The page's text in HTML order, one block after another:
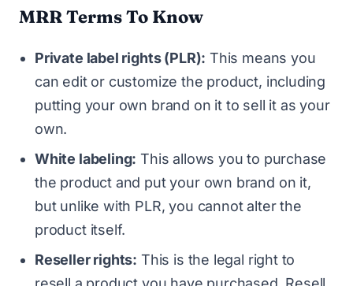
MRR Terms To Know
Private label rights (PLR): This means you
can edit or customize the product, including
putting your own brand on it to sell it as your
own.
White labeling: This allows you to purchase
the product and put your own brand on it,
but unlike with PLR, you cannot alter the
product itself.
Reseller rights: This is the legal right to